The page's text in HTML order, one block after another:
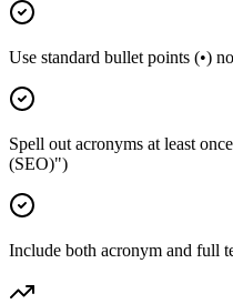
Use standard bullet points (•)
Spell out acronyms at least
(SEO)")
Include both acronym and full